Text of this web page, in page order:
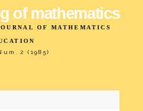
of mathematics
OF MATHEMATICS
2 (1985)